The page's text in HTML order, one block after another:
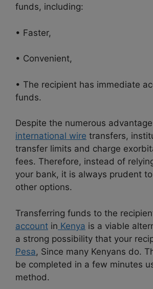
funds, including:
• Faster,
• Convenient,
• The recipient has immediate
funds.
Despite the numerous
international wire transfers,
transfer limits and charge
fees. Therefore, instead of
your bank, it is always prudent
other options.
Transferring funds to the
account in Kenya is a viable
a strong possibility that your
Pesa, Since many Kenyans do.
be completed in a few minutes
method.